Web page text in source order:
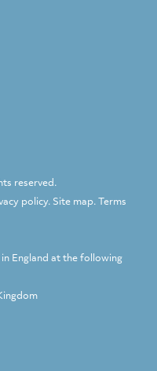
reserved.
policy. Site map.
Terms
England at the following